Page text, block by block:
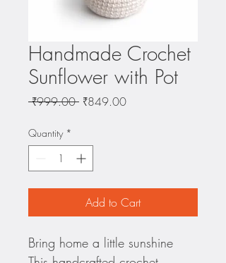
Handmade Crochet
Sunflower with Pot
₹999.00 Regular
₹849.00Sale
Quantity *
Add to Cart
Bring home a little sunshine